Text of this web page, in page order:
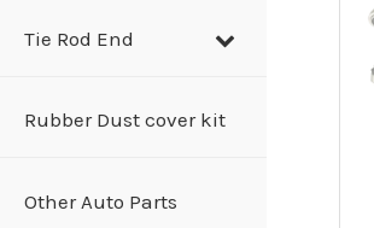
Tie Rod End
Rubber Dust cover kit
Other Auto Parts